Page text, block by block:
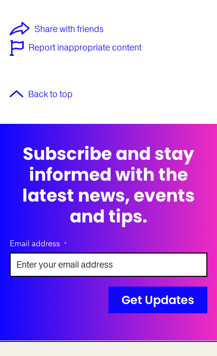
Share with friends
Report inappropriate content
Back to top
Subscribe and stay
informed with the
latest news, events
and tips.
Email address *